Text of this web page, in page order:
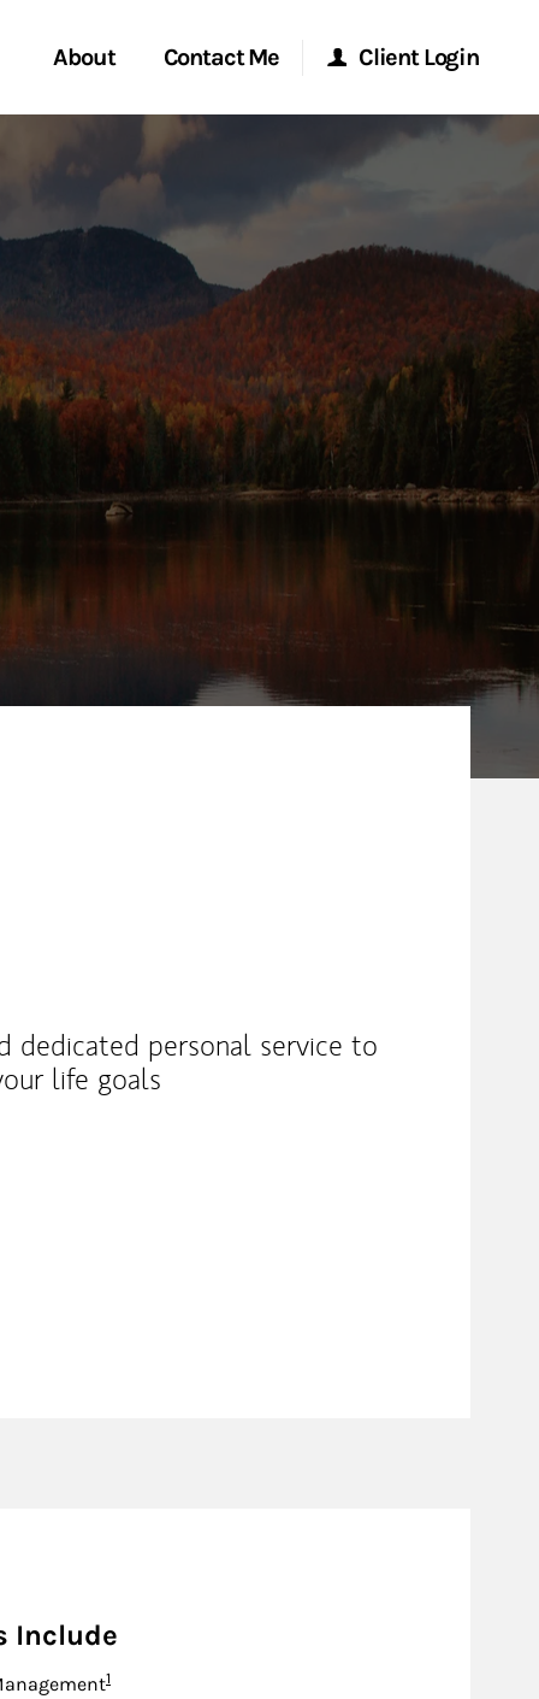
About
Global
Contact Me
Start a Conversation
Location
Client Login
Morgan Stanley Online
Morgan Stanley at Work
Research Portal
Matrix
dedicated personal service to
life goals
Include
Footnote
1